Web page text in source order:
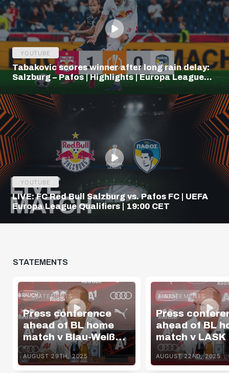
YOUTUBE
Tabakovic scores winner after long rain delay:
Salzburg – Pafos | Highlights | Europa League
YOUTUBE
LIVE: FC Red Bull Salzburg vs. Pafos FC | UEFA
Europa League Qualifiers | 19:00 CET
STATEMENTS
STATEMENTS
Press conference
ahead of BL home
match v Blau-Weiß
Linz
AUGUST 29TH, 2025
STATEMENTS
Press
ahead of BL
match v LASK
AUGUST 22ND, 2025